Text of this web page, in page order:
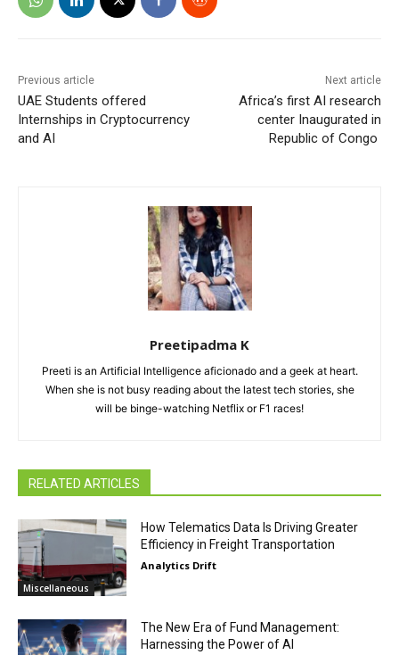
Previous article
UAE Students offered
Internships in Cryptocurrency
and AI
Next article
Africa’s first AI research
center Inaugurated in
Republic of Congo
Preetipadma K
Preeti is an Artificial Intelligence aficionado and a geek at heart.
When she is not busy reading about the latest tech stories, she
will be binge-watching Netflix or F1 races!
RELATED ARTICLES
Miscellaneous
How Telematics Data Is Driving Greater
Efficiency in Freight Transportation
Analytics Drift
The New Era of Fund Management:
Harnessing the Power of AI